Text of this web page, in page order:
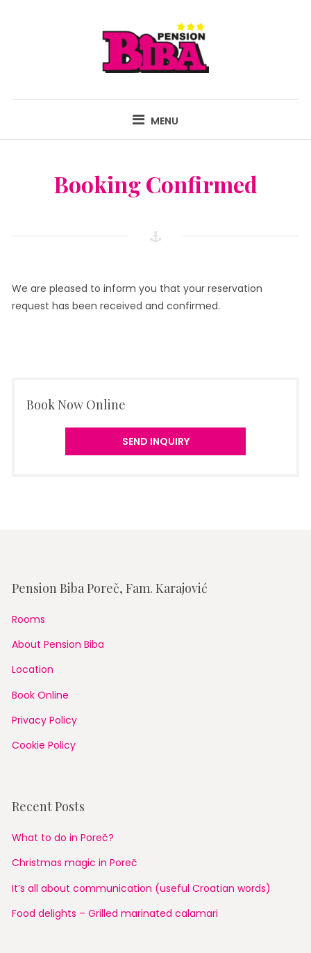
PENSION BIBA
MENU
Booking Confirmed
We are pleased to inform you that your reservation
request has been received and confirmed.
Book Now Online
SEND INQUIRY
Pension Biba Poreč, Fam. Karajović
Rooms
About Pension Biba
Location
Book Online
Privacy Policy
Cookie Policy
Recent Posts
What to do in Poreč?
Christmas magic in Poreč
It’s all about communication (useful Croatian words)
Food delights – Grilled marinated calamari